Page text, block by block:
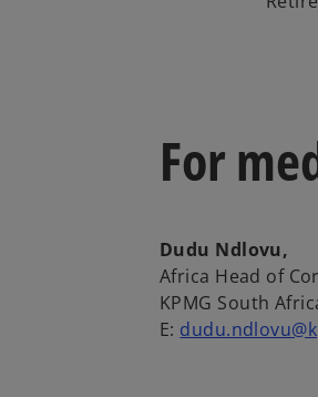
For
Dudu Ndlovu,
Africa Head of
KPMG South
E: